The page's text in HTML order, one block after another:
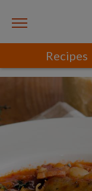
Recipes